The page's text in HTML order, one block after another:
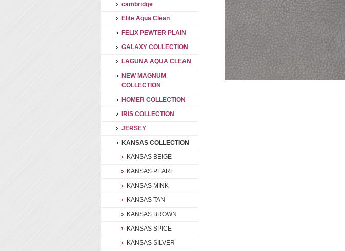
cambridge
Elite Aqua Clean
FELIX PEWTER PLAIN
GALAXY COLLECTION
LAGUNA AQUA CLEAN
NEW MAGNUM
COLLECTION
HOMER COLLECTION
IRIS COLLECTION
JERSEY
KANSAS COLLECTION
KANSAS BEIGE
KANSAS PEARL
KANSAS MINK
KANSAS TAN
KANSAS BROWN
KANSAS SPICE
KANSAS SILVER